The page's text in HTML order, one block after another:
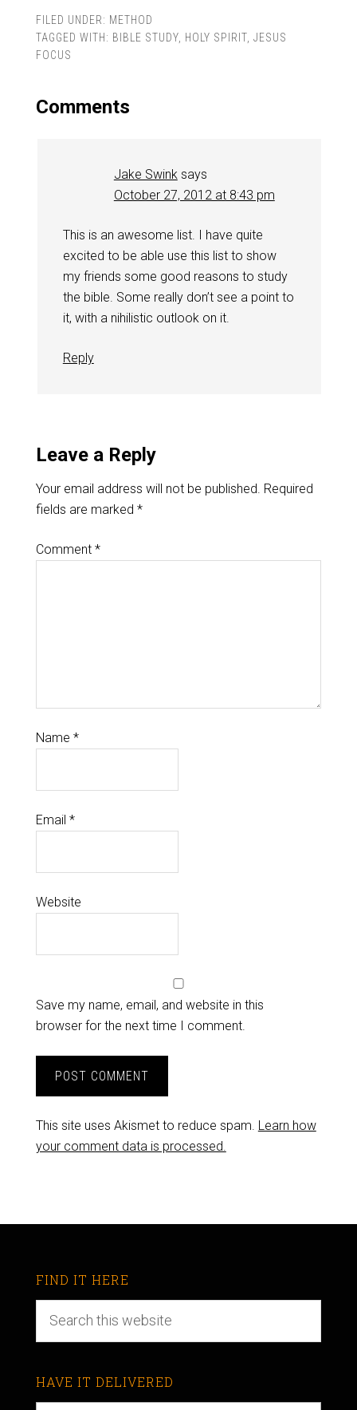
FILED UNDER: METHOD
TAGGED WITH: BIBLE STUDY, HOLY SPIRIT, JESUS
FOCUS
Comments
Jake Swink says
October 27, 2012 at 8:43 pm
This is an awesome list. I have quite
excited to be able use this list to show
my friends some good reasons to study
the bible. Some really don’t see a point to
it, with a nihilistic outlook on it.
Reply
Leave a Reply
Your email address will not be published. Required
fields are marked *
Comment *
Name *
Email *
Website
Save my name, email, and website in this
browser for the next time I comment.
This site uses Akismet to reduce spam. Learn how
your comment data is processed.
FIND IT HERE
HAVE IT DELIVERED